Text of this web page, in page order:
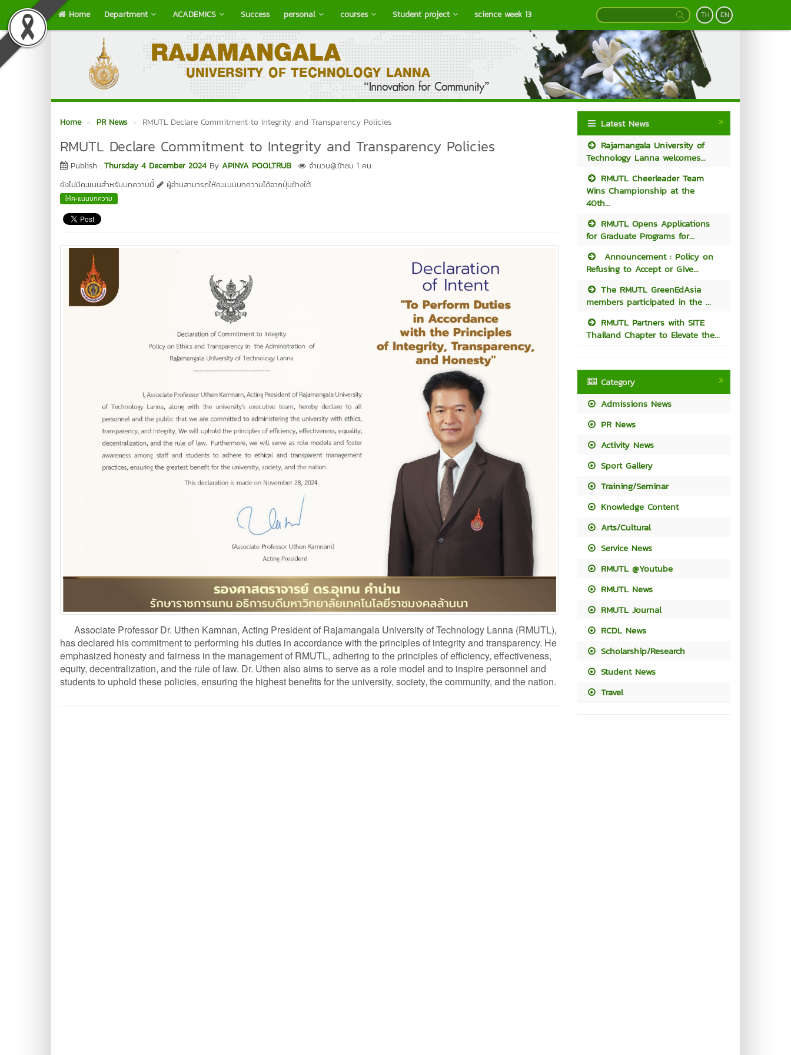
Home Department ACADEMICS Success personal courses Student project science week 13 TH EN
Home PR News RMUTL Declare Commitment to Integrity and Transparency Policies
RMUTL Declare Commitment to Integrity and Transparency Policies
Publish : Thursday 4 December 2024 By APINYA POOLTRUB
จำนวนผู้เข้าชม 1 คน
ยังไม่มีคะแนนสำหรับบทความนี้
ผู้อ่านสามารถให้คะแนนบทความได้จากปุ่มข้างใต้
ให้คะแนนบทความ
Associate Professor Dr. Uthen Kamnan, Acting President of Rajamangala University of Technology Lanna (RMUTL),
has declared his commitment to performing his duties in accordance with the principles of integrity and transparency. He
emphasized honesty and fairness in the management of RMUTL, adhering to the principles of efficiency, effectiveness,
equity, decentralization, and the rule of law. Dr. Uthen also aims to serve as a role model and to inspire personnel and
students to uphold these policies, ensuring the highest benefits for the university, society, the community, and the nation.
Latest News
Rajamangala University of
Technology Lanna welcomes...
RMUTL Cheerleader Team
Wins Championship at the
40th...
RMUTL Opens Applications
for Graduate Programs for...
Announcement : Policy on
Refusing to Accept or Give...
The RMUTL GreenEdAsia
members participated in the ...
RMUTL Partners with SITE
Thailand Chapter to Elevate the...
Category
Admissions News
PR News
Activity News
Sport Gallery
Training/Seminar
Knowledge Content
Arts/Cultural
Service News
RMUTL @Youtube
RMUTL News
RMUTL Journal
RCDL News
Scholarship/Research
Student News
Travel